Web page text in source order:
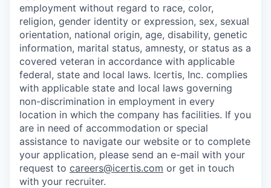
employment without regard to race, color,
religion, gender identity or expression, sex, sexual
orientation, national origin, age, disability, genetic
information, marital status, amnesty, or status as a
covered veteran in accordance with applicable
federal, state and local laws. Icertis, Inc. complies
with applicable state and local laws governing
non-discrimination in employment in every
location in which the company has facilities. If you
are in need of accommodation or special
assistance to navigate our website or to complete
your application, please send an e-mail with your
request to careers@icertis.com or get in touch
with your recruiter.